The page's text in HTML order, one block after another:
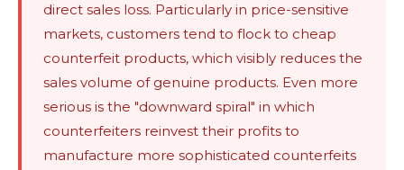
direct sales loss. Particularly in price-sensitive
markets, customers tend to flock to cheap
counterfeit products, which visibly reduces the
sales volume of genuine products. Even more
serious is the "downward spiral" in which
counterfeiters reinvest their profits to
manufacture more sophisticated counterfeits